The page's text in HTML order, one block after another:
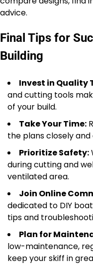
advice.
Final Tips for
Building
Invest in Quality
and cutting tools
of your build.
Take Your Time:
the plans closely
Prioritize Safety:
during cutting and
ventilated area.
Join Online
dedicated to DIY
tips and
Plan for
low-maintenance,
keep your skiff in